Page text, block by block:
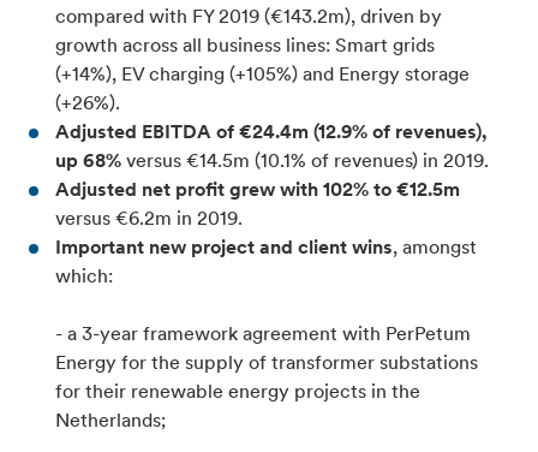
compared with FY 2019 (€143.2m), driven by
growth across all business lines: Smart grids
(+14%), EV charging (+105%) and Energy storage
(+26%).
Adjusted EBITDA of €24.4m (12.9% of revenues),
up 68% versus €14.5m (10.1% of revenues) in 2019.
Adjusted net profit grew with 102% to €12.5m
versus €6.2m in 2019.
Important new project and client wins, amongst
which:
- a 3-year framework agreement with PerPetum
Energy for the supply of transformer substations
for their renewable energy projects in the
Netherlands;